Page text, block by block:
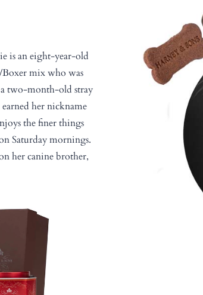
is an eight-year-old
mix who was
two-month-old stray
her nickname
the finer things
Saturday mornings.
her canine brother,